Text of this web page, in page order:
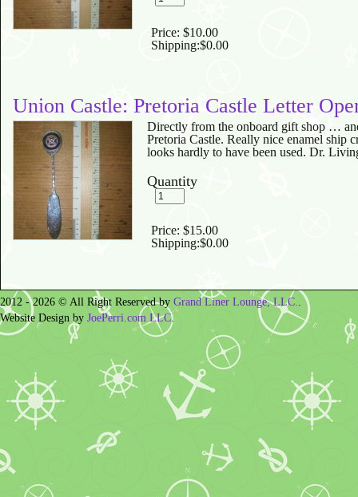
Price: $10.00
Shipping:$0.00
Union Castle: Pretoria Castle Letter
Directly from the onboard gift shop …
Pretoria Castle. Really nice enamel ship
looks hardly to have been used. Dr.
Quantity
Price: $15.00
Shipping:$0.00
2012 - 2026 © All Right Reserved by Grand Liner Lounge, LLC..
Website Design by JoePerri.com LLC.